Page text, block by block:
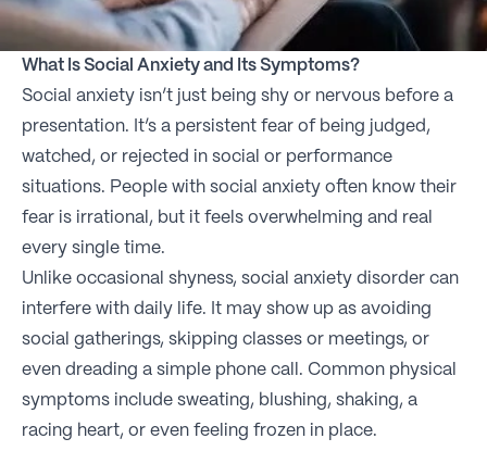
What Is Social Anxiety and Its Symptoms?
Social anxiety isn’t just being shy or nervous before a
presentation. It’s a persistent fear of being judged,
watched, or rejected in social or performance
situations. People with social anxiety often know their
fear is irrational, but it feels overwhelming and real
every single time.
Unlike occasional shyness, social anxiety disorder can
interfere with daily life. It may show up as avoiding
social gatherings, skipping classes or meetings, or
even dreading a simple phone call. Common physical
symptoms include sweating, blushing, shaking, a
racing heart, or even feeling frozen in place.